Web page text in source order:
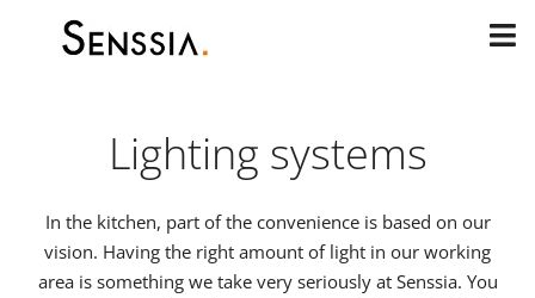
Lighting systems
In the kitchen, part of the convenience is based on our
vision. Having the right amount of light in our working
area is something we take very seriously at Senssia. You